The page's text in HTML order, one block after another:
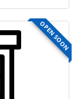
OPEN SOON